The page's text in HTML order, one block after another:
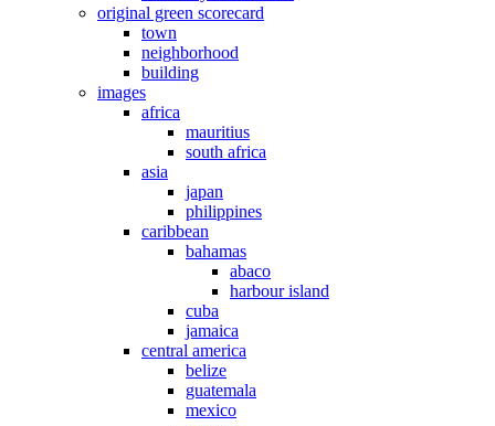
original green scorecard
town
neighborhood
building
images
africa
mauritius
south africa
asia
japan
philippines
caribbean
bahamas
abaco
harbour island
cuba
jamaica
central america
belize
guatemala
mexico